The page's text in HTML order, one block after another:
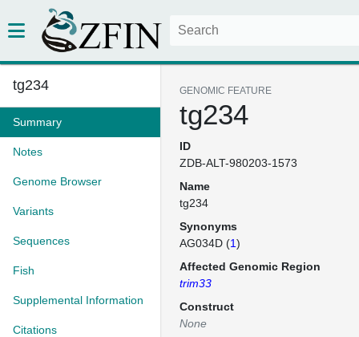
tg234
Summary
Notes
Genome Browser
Variants
Sequences
Fish
Supplemental Information
Citations
GENOMIC FEATURE
tg234
ID
ZDB-ALT-980203-1573
Name
tg234
Synonyms
AG034D (1)
Affected Genomic Region
trim33
Construct
None